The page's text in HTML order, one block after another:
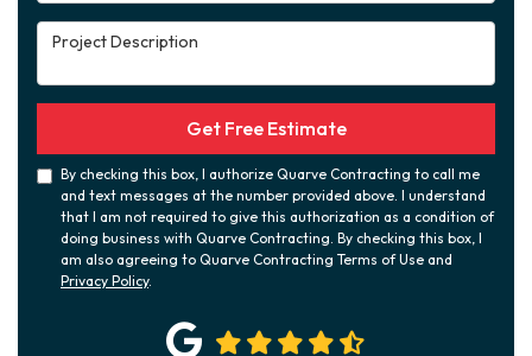
Project Description
Get Free Estimate
By checking this box, I authorize Quarve Contracting to call me
and text messages at the number provided above. I understand
that I am not required to give this authorization as a condition of
doing business with Quarve Contracting. By checking this box, I
am also agreeing to Quarve Contracting Terms of Use and
Privacy Policy.